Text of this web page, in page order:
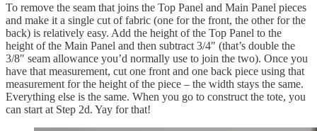
To remove the seam that joins the Top Panel and Main Panel pieces
and make it a single cut of fabric (one for the front, the other for the
back) is relatively easy. Add the height of the Top Panel to the
height of the Main Panel and then subtract 3/4″ (that’s double the
3/8″ seam allowance you’d normally use to join the two). Once you
have that measurement, cut one front and one back piece using that
measurement for the height of the piece – the width stays the same.
Everything else is the same. When you go to construct the tote, you
can start at Step 2d. Yay for that!